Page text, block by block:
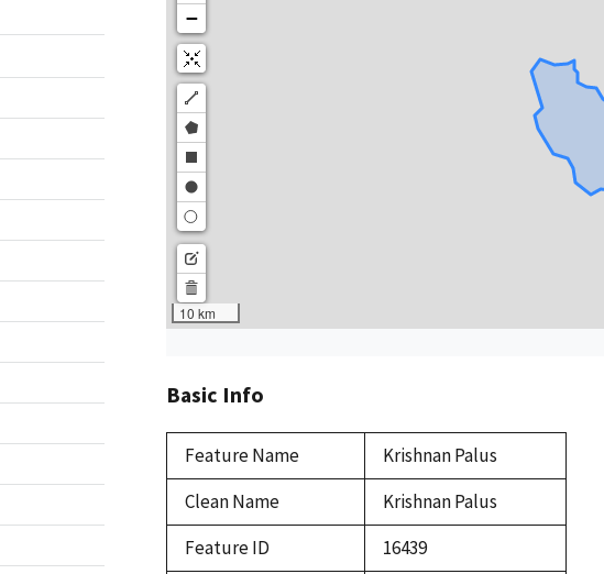
Basic Info
Feature Name
Krishnan Palus
Clean Name
Krishnan Palus
Feature ID
16439